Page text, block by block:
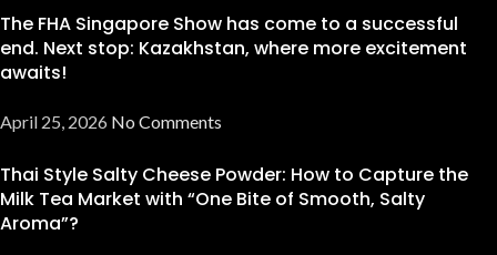
The FHA Singapore Show has come to a successful
end. Next stop: Kazakhstan, where more excitement
awaits!
April 25, 2026 No Comments
Thai Style Salty Cheese Powder: How to Capture the
Milk Tea Market with “One Bite of Smooth, Salty
Aroma”?